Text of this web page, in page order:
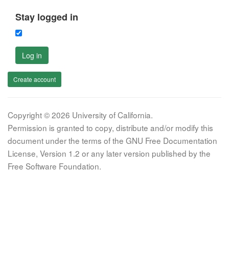
Stay logged in
Log in
Create account
Copyright © 2026 University of California.
Permission is granted to copy, distribute and/or modify this
document under the terms of the GNU Free Documentation
License, Version 1.2 or any later version published by the
Free Software Foundation.